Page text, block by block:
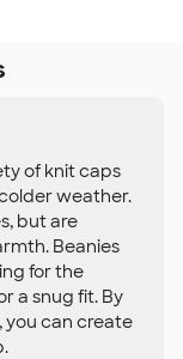
of knit caps
weather.
but are
Beanies
for the
a snug fit. By
you can create